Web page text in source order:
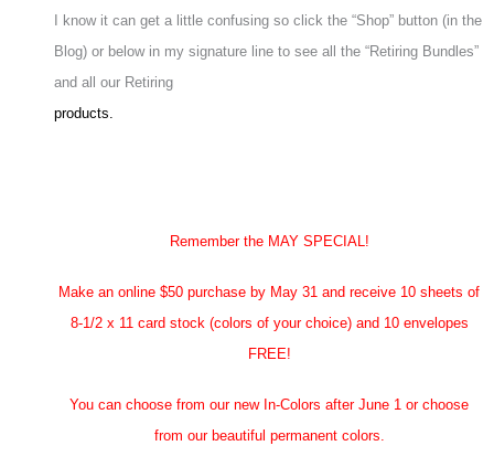
I know it can get a little confusing so click the “Shop” button (in the
Blog) or below in my signature line to see all the “Retiring Bundles”
and all our Retiring
products.
Remember the MAY SPECIAL!
Make an online $50 purchase by May 31 and receive 10 sheets of
8-1/2 x 11 card stock (colors of your choice) and 10 envelopes
FREE!
You can choose from our new In-Colors after June 1 or choose
from our beautiful permanent colors.